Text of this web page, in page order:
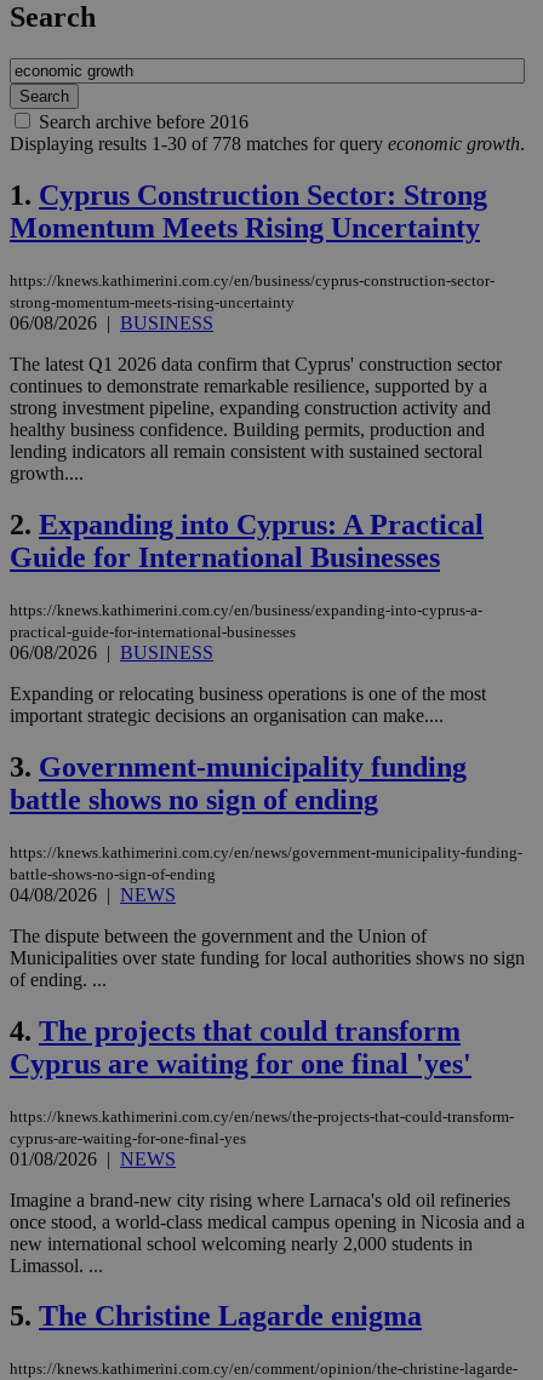
Search
Search archive before 2016
Displaying results 1-30 of 778 matches for query economic growth.
1. Cyprus Construction Sector: Strong
Momentum Meets Rising Uncertainty
https://knews.kathimerini.com.cy/en/business/cyprus-construction-sector-
strong-momentum-meets-rising-uncertainty
06/08/2026 | BUSINESS
The latest Q1 2026 data confirm that Cyprus' construction sector
continues to demonstrate remarkable resilience, supported by a
strong investment pipeline, expanding construction activity and
healthy business confidence. Building permits, production and
lending indicators all remain consistent with sustained sectoral
growth....
2. Expanding into Cyprus: A Practical
Guide for International Businesses
https://knews.kathimerini.com.cy/en/business/expanding-into-cyprus-a-
practical-guide-for-international-businesses
06/08/2026 | BUSINESS
Expanding or relocating business operations is one of the most
important strategic decisions an organisation can make....
3. Government-municipality funding
battle shows no sign of ending
https://knews.kathimerini.com.cy/en/news/government-municipality-funding-
battle-shows-no-sign-of-ending
04/08/2026 | NEWS
The dispute between the government and the Union of
Municipalities over state funding for local authorities shows no sign
of ending. ...
4. The projects that could transform
Cyprus are waiting for one final 'yes'
https://knews.kathimerini.com.cy/en/news/the-projects-that-could-transform-
cyprus-are-waiting-for-one-final-yes
01/08/2026 | NEWS
Imagine a brand-new city rising where Larnaca's old oil refineries
once stood, a world-class medical campus opening in Nicosia and a
new international school welcoming nearly 2,000 students in
Limassol. ...
5. The Christine Lagarde enigma
https://knews.kathimerini.com.cy/en/comment/opinion/the-christine-lagarde-